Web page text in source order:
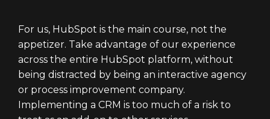
For us, HubSpot is the main course, not the
appetizer. Take advantage of our experience
across the entire HubSpot platform, without
being distracted by being an interactive agency
or process improvement company.
Implementing a CRM is too much of a risk to